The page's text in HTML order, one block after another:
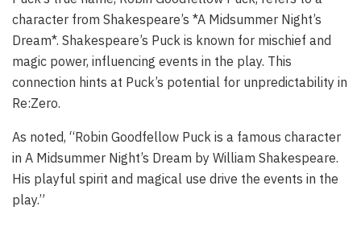
character from Shakespeare’s *A Midsummer Night’s
Dream*. Shakespeare’s Puck is known for mischief and
magic power, influencing events in the play. This
connection hints at Puck’s potential for unpredictability in
Re:Zero.
As noted, “Robin Goodfellow Puck is a famous character
in A Midsummer Night’s Dream by William Shakespeare.
His playful spirit and magical use drive the events in the
play.”